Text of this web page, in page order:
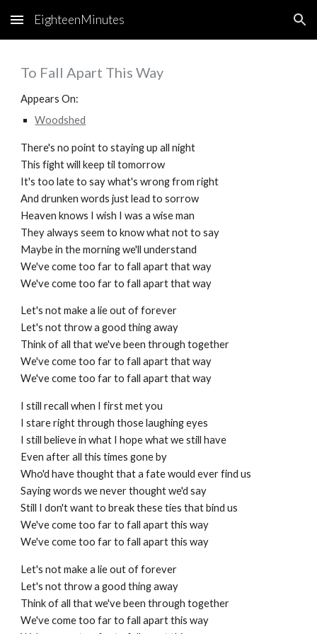
Skip to main content Skip to navigation
EighteenMinutes
To Fall Apart This Way
Appears On:
Woodshed
There's no point to staying up all night
This fight will keep til tomorrow
It's too late to say what's wrong from right
And drunken words just lead to sorrow
Heaven knows I wish I was a wise man
They always seem to know what not to say
Maybe in the morning we'll understand
We've come too far to fall apart that way
We've come too far to fall apart that way
Let's not make a lie out of forever
Let's not throw a good thing away
Think of all that we've been through together
We've come too far to fall apart that way
We've come too far to fall apart that way
I still recall when I first met you
I stare right through those laughing eyes
I still believe in what I hope what we still have
Even after all this times gone by
Who'd have thought that a fate would ever find us
Saying words we never thought we'd say
Still I don't want to break these ties that bind us
We've come too far to fall apart this way
We've come too far to fall apart this way
Let's not make a lie out of forever
Let's not throw a good thing away
Think of all that we've been through together
We've come too far to fall apart this way